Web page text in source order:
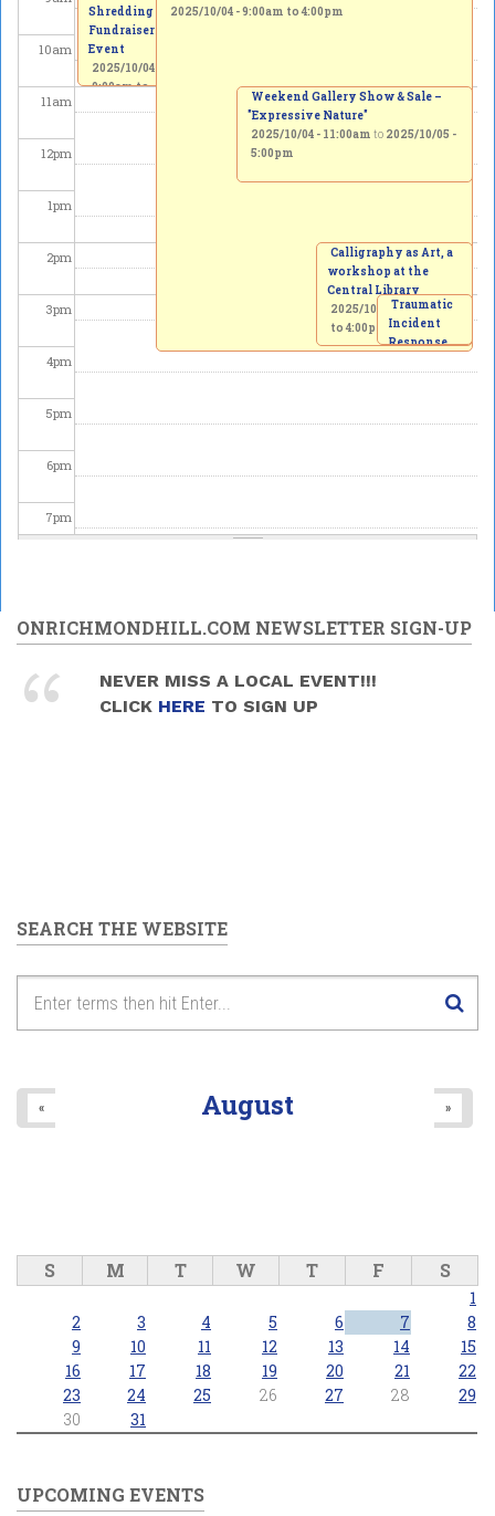
10am
11am
12pm
1pm
2pm
3pm
4pm
5pm
6pm
7pm
9pm
10pm
Shredding
Fundraiser
Event
2025/10/04 -
9:00amto
2025/10/04 -9:00am to 4:00pm
Weekend Gallery Show & Sale –
"Expressive Nature"
2025/10/04 - 11:00am to 2025/10/05 -
5:00pm
Calligraphy as Art, a
workshop at the
Central Library
2025/10/04 -2:00pm
to4:00pm
Traumatic
Incident
Response
2025/10/04
ONRICHMONDHILL.COM NEWSLETTER SIGN-UP
NEVER MISS A LOCAL EVENT!!!
CLICK HERE TO SIGN UP
SEARCH THE WEBSITE
August
« »
S M T W T F S
1
2
3 4 5 6 7
8
9
10 11 12 13 14
15
16
17 18 19 20 21
22
23
24 25 26 27 28
29
30
31
UPCOMING EVENTS